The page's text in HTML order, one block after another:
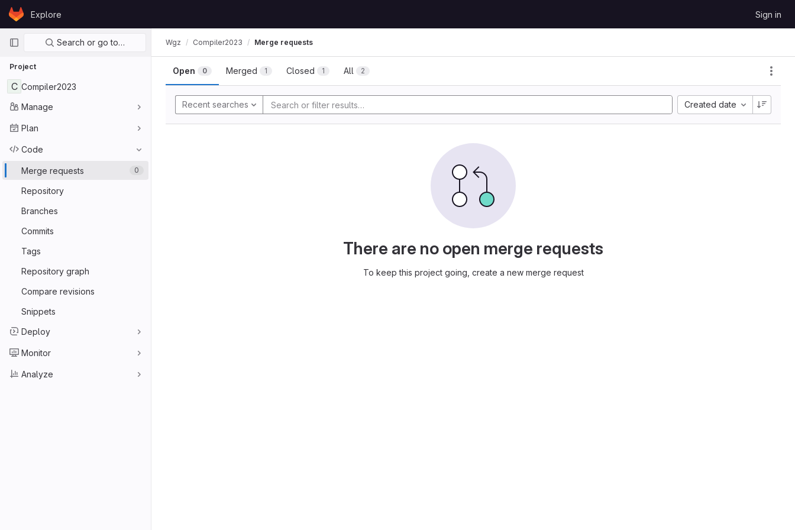
Skip to content
GitLabExplore Sign in
Primary navigation
Search or go to…
Project
C Compiler2023
Manage
Plan
Code
Merge requests 0
Repository
Branches
Commits
Tags
Repository graph
Compare revisions
Snippets
Deploy
Monitor
Analyze
Wgz Compiler2023 Merge requests
Open 0 Merged 1 Closed 1 All 2
Recent searches Created date
There are no open merge requests
To keep this project going, create a new merge request